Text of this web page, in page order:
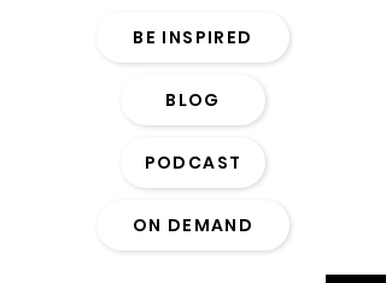
BE INSPIRED
BLOG
PODCAST
ON DEMAND